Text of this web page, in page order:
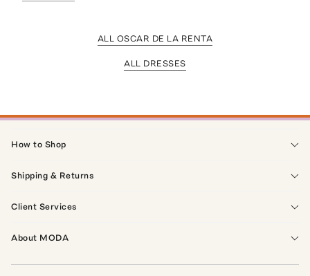
ALL OSCAR DE LA RENTA
ALL DRESSES
How to Shop
Shipping & Returns
Client Services
About MODA